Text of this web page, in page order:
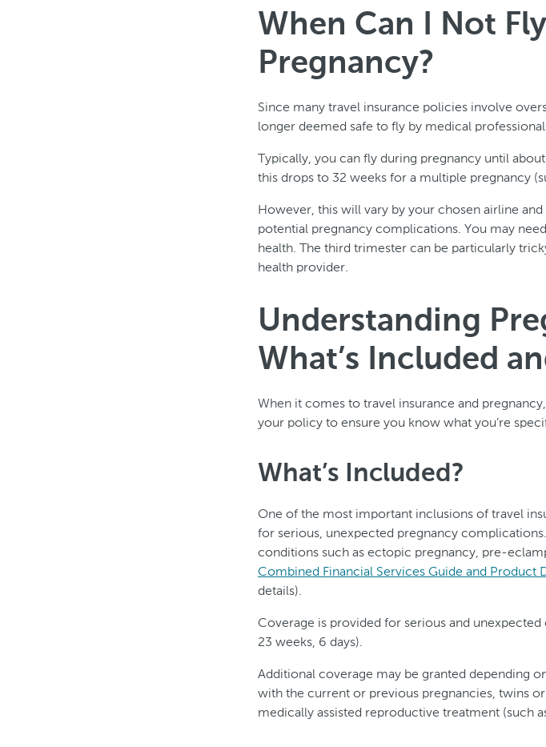
When Can I Not
Pregnancy?
Since many travel insurance policies involve
longer deemed safe to fly by medical
Typically, you can fly during pregnancy until
this drops to 32 weeks for a multiple pregnancy
However, this will vary by your chosen airline
potential pregnancy complications. You may
health. The third trimester can be particularly
health provider.
Understanding
What’s Included
When it comes to travel insurance and
your policy to ensure you know what you’re
What’s Included?
One of the most important inclusions of travel
for serious, unexpected pregnancy
conditions such as ectopic pregnancy, pre-
Combined Financial Services Guide and Product
details).
Coverage is provided for serious and
23 weeks, 6 days).
Additional coverage may be granted depending
with the current or previous pregnancies, twins
medically assisted reproductive treatment (such